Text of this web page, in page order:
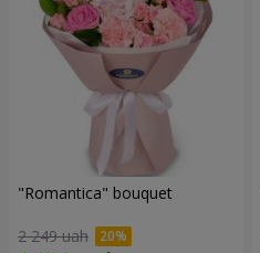
"Romantica" bouquet
2 249 uah